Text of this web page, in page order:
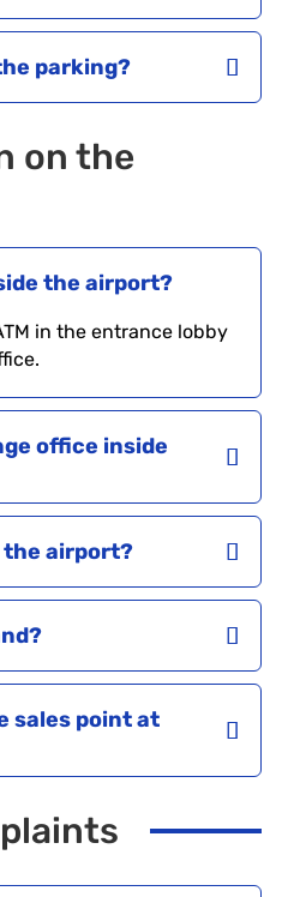
parking?
on the
the airport?
in the entrance lobby
office inside
the airport?
sales point at